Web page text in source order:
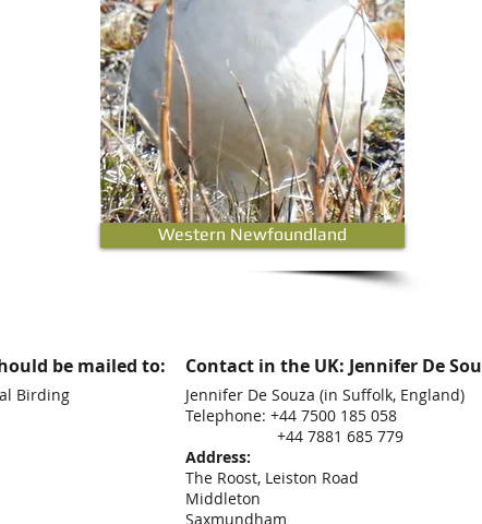
Western Newfoundland
be mailed to:
Birding
Contact in the UK: Jennifer De
Jennifer De Souza (in Suffolk, England)
Telephone: +44 7500 185 058
+44 7881 685 779
Address:
The Roost, Leiston Road
Middleton
Saxmundham